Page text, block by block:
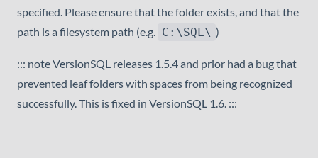
specified. Please ensure that the folder exists, and that the
path is a filesystem path (e.g. C:\SQL\ )
::: note VersionSQL releases 1.5.4 and prior had a bug that
prevented leaf folders with spaces from being recognized
successfully. This is fixed in VersionSQL 1.6. :::